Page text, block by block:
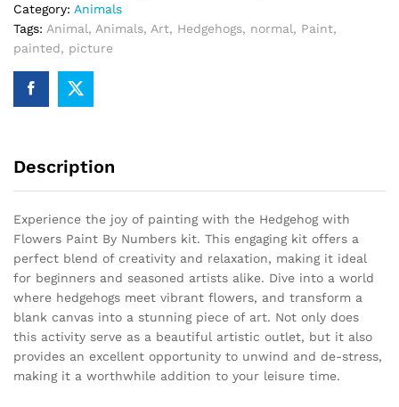
Category: Animals
Tags: Animal, Animals, Art, Hedgehogs, normal, Paint,
painted, picture
Description
Experience the joy of painting with the Hedgehog with
Flowers Paint By Numbers kit. This engaging kit offers a
perfect blend of creativity and relaxation, making it ideal
for beginners and seasoned artists alike. Dive into a world
where hedgehogs meet vibrant flowers, and transform a
blank canvas into a stunning piece of art. Not only does
this activity serve as a beautiful artistic outlet, but it also
provides an excellent opportunity to unwind and de-stress,
making it a worthwhile addition to your leisure time.